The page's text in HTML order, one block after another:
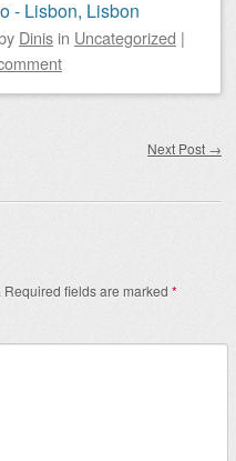
- Lisbon, Lisbon
Dinis in Uncategorized |
Next Post →
Required fields are marked *